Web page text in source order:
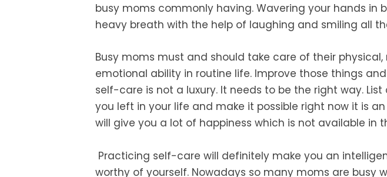
busy moms commonly having. Wavering your hands in
heavy breath with the help of laughing and smiling all
Busy moms must and should take care of their
emotional ability in routine life. Improve those things
self-care is not a luxury. It needs to be the right way.
you left in your life and make it possible right now it is
will give you a lot of happiness which is not available in
Practicing self-care will definitely make you an
worthy of yourself. Nowadays so many moms are busy